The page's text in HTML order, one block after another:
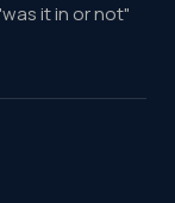
it in or not"